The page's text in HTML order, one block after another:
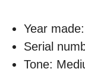
Year made:
Serial
Tone: